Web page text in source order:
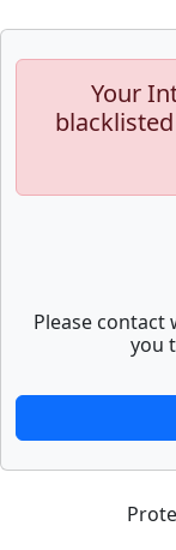
Your
Please
you